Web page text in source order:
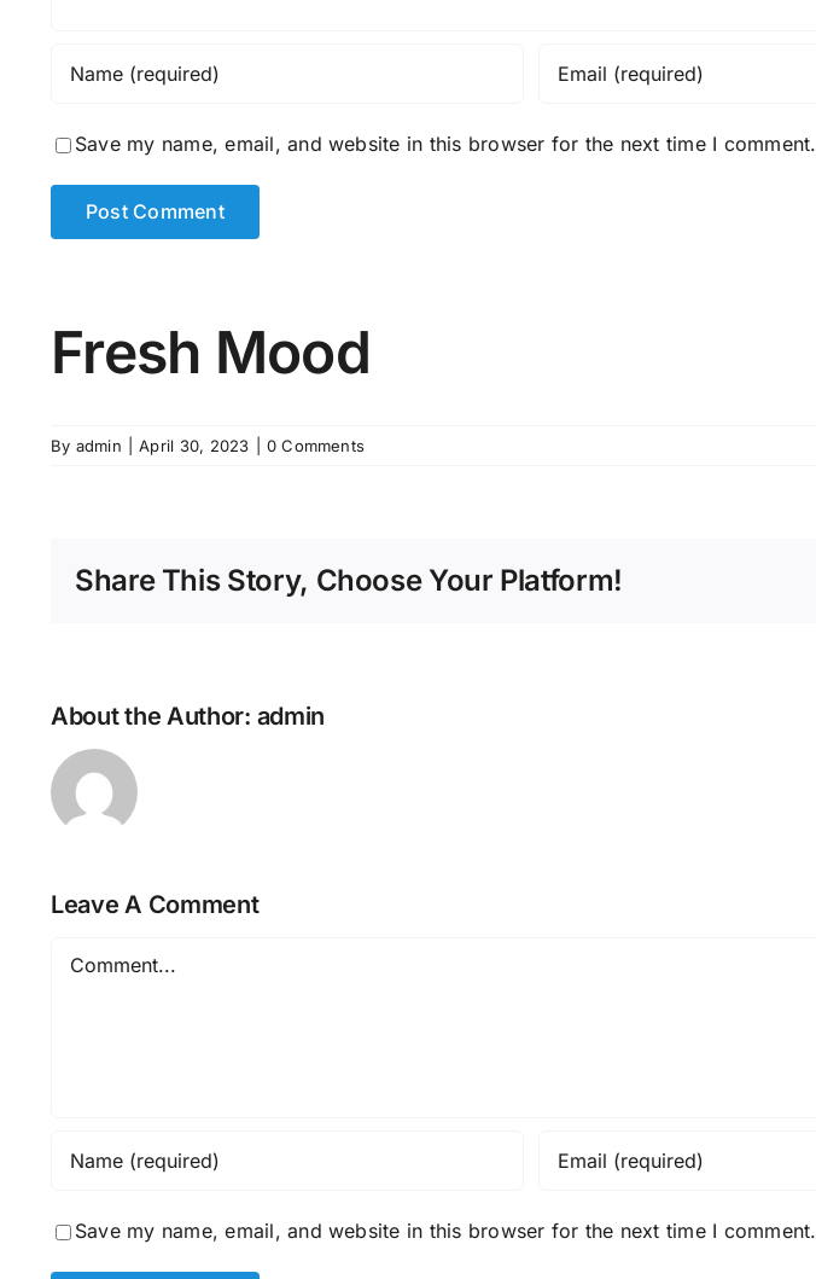
Save my name, email, and website in this browser for the next time I comment.
Fresh Mood
By admin April 30, 2023 0 Comments
Share This Story, Choose Your Platform!
About the Author: admin
Leave A Comment
Comment
Save my name, email, and website in this browser for the next time I comment.